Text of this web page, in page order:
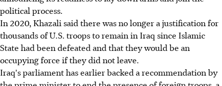
political process.
In 2020, Khazali said there was no longer a justification for
thousands of U.S. troops to remain in Iraq since Islamic
State had been defeated and that they would be an
occupying force if they did not leave.
Iraq's parliament has earlier backed a recommendation by